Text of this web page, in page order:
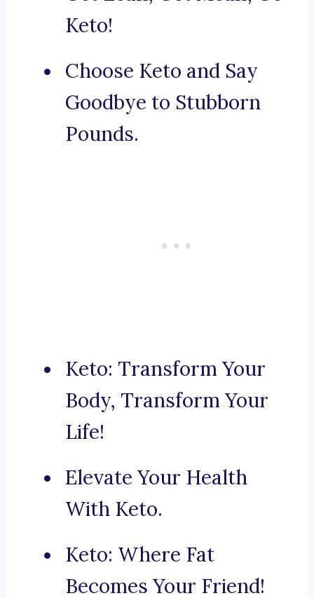
Keto!
Choose Keto and Say
Goodbye to Stubborn
Pounds.
Keto: Transform Your
Body, Transform Your
Life!
Elevate Your Health
With Keto.
Keto: Where Fat
Becomes Your Friend!